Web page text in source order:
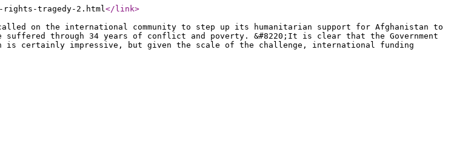
rights-tragedy-2.html</link>
on the international community to step up its humanitarian support for Afghanistan to
suffered through 34 years of conflict and poverty. &#8220;It is clear that the Government
is certainly impressive, but given the scale of the challenge, international funding